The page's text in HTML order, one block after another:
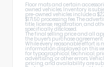
Floor mats and certain
owned vehicles. Inventory is
pre-owned vehicles include a
$171.50 processing fee. The
title, license, registration, and
specifically disclosed.
The final selling price and all
the buyer's purchase agreement
While every reasonable effort is
information displayed on this
for typographical, technical,
advertising, or other errors.
pricing, and availability are